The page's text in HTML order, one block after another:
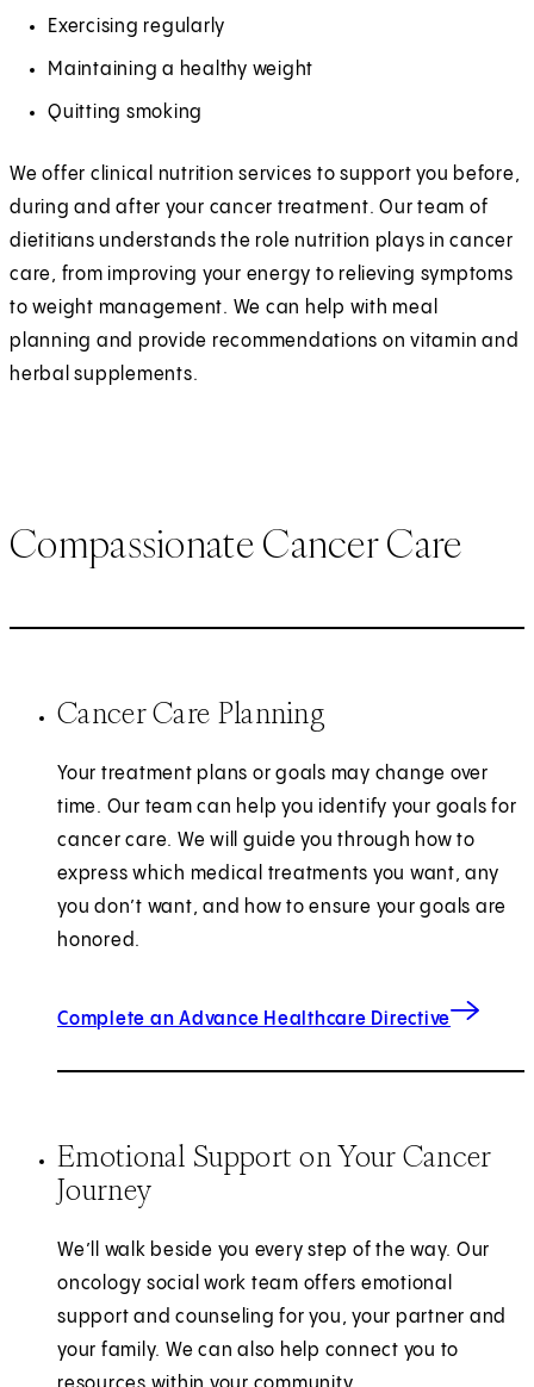
Exercising regularly
Maintaining a healthy weight
Quitting smoking
We offer clinical nutrition services to support you before,
during and after your cancer treatment. Our team of
dietitians understands the role nutrition plays in cancer
care, from improving your energy to relieving symptoms
to weight management. We can help with meal
planning and provide recommendations on vitamin and
herbal supplements.
Compassionate Cancer Care
Cancer Care Planning
Your treatment plans or goals may change over
time. Our team can help you identify your goals for
cancer care. We will guide you through how to
express which medical treatments you want, any
you don’t want, and how to ensure your goals are
honored.
Complete an Advance Healthcare Directive
Emotional Support on Your Cancer
Journey
We’ll walk beside you every step of the way. Our
oncology social work team offers emotional
support and counseling for you, your partner and
your family. We can also help connect you to